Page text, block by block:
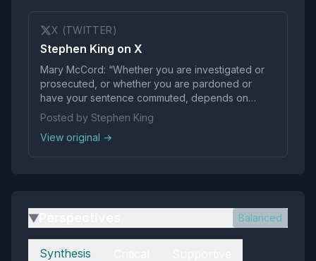
X (TWITTER)
Stephen King on X
Mary McCord: “Whether you are investigated or
prosecuted, or whether you are pardoned or
have your sentence commuted, depends on
whether you are an enemy or a friend of Donald
Trump.” This is not justice. It’s cronyism.
Posted by Stephen King
View original →
▶ Balanced
Perspectives
Synthesis